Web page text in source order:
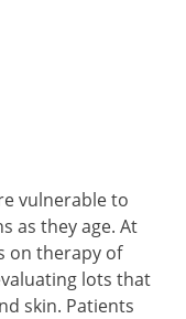
vulnerable to
as they age. At
on therapy of
lots that
skin. Patients